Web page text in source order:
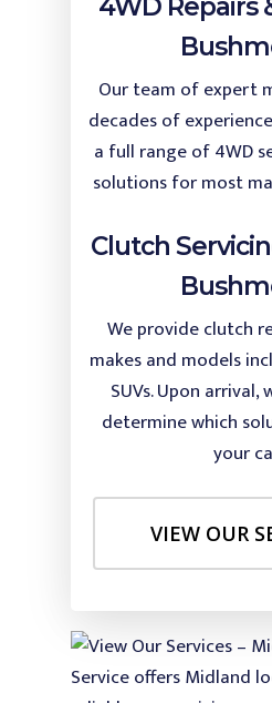
4WD Repairs
Our team of expert
decades of
a full range of 4WD
solutions for most
Clutch
We provide clutch
makes and models
SUVs. Upon arrival,
determine which
your
VIEW OUR